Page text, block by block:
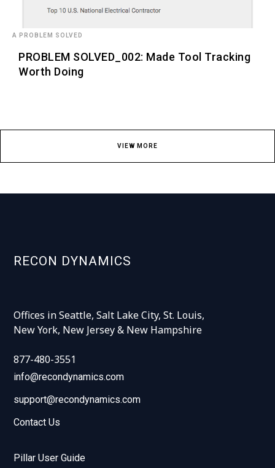
A PROBLEM SOLVED
PROBLEM SOLVED_002: Made Tool Tracking
Worth Doing
VIEW MORE
RECON DYNAMICS
Offices in Seattle, Salt Lake City, St. Louis,
New York, New Jersey & New Hampshire
877-480-3551
info@recondynamics.com
support@recondynamics.com
Contact Us
Pillar User Guide